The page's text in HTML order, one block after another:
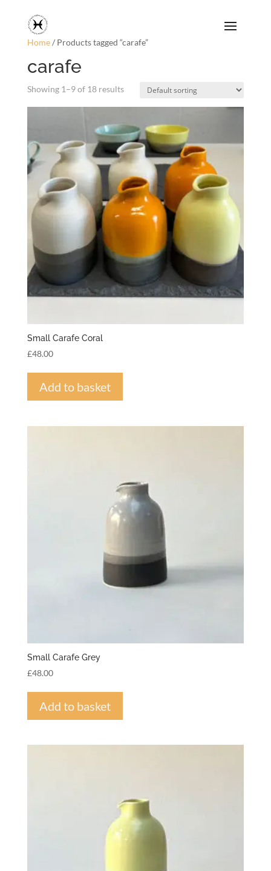
Home/ Products tagged “carafe”
carafe
Showing 1–9 of 18 results
Small Carafe Coral
£48.00
Add to basket
Small Carafe Grey
£48.00
Add to basket